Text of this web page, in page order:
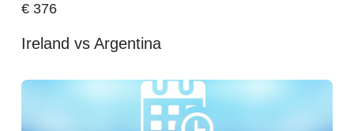
€376
Ireland vs Argentina